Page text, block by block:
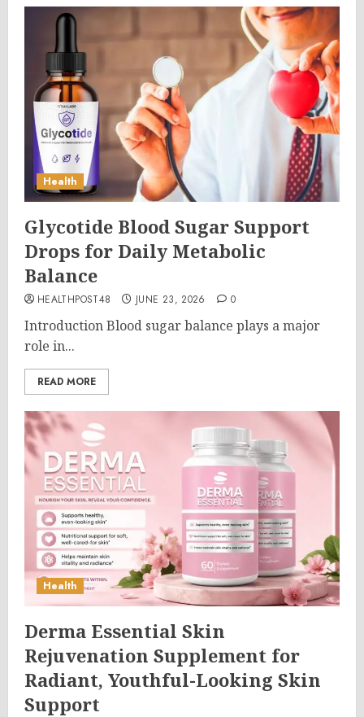
Health
Glycotide Blood Sugar Support
Drops for Daily Metabolic
Balance
HEALTHPOST48 JUNE 23, 2026 0
Introduction Blood sugar balance plays a major
role in...
READ MORE
Health
Derma Essential Skin
Rejuvenation Supplement for
Radiant, Youthful-Looking Skin
Support